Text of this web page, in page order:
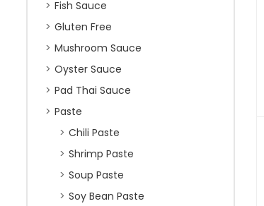
Fish Sauce
Gluten Free
Mushroom Sauce
Oyster Sauce
Pad Thai Sauce
Paste
Chili Paste
Shrimp Paste
Soup Paste
Soy Bean Paste